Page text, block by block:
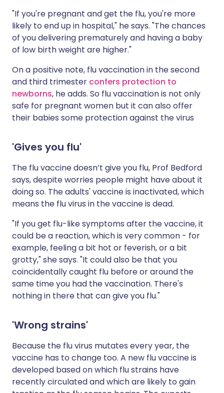
"If you're pregnant and get the flu, you're more
likely to end up in hospital," he says. "The chances
of you delivering prematurely and having a baby
of low birth weight are higher."
On a positive note, flu vaccination in the second
and third trimester confers protection to
newborns, he adds. So flu vaccination is not only
safe for pregnant women but it can also offer
their babies some protection against the virus
'Gives you flu'
The flu vaccine doesn’t give you flu, Prof Bedford
says, despite worries people might have about it
doing so. The adults' vaccine is inactivated, which
means the flu virus in the vaccine is dead.
"If you get flu-like symptoms after the vaccine, it
could be a reaction, which is very common - for
example, feeling a bit hot or feverish, or a bit
grotty," she says. "It could also be that you
coincidentally caught flu before or around the
same time you had the vaccination. There's
nothing in there that can give you flu."
'Wrong strains'
Because the flu virus mutates every year, the
vaccine has to change too. A new flu vaccine is
developed based on which flu strains have
recently circulated and which are likely to gain